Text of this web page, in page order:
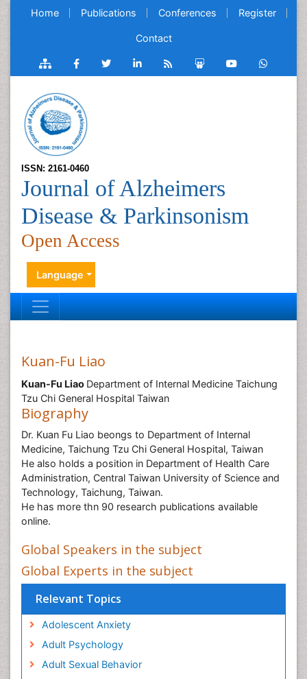
Home Publications Conferences Register
Contact
ISSN: 2161-0460
Journal of Alzheimers
Disease & Parkinsonism
Open Access
Language
Kuan-Fu Liao
Kuan-Fu Liao Department of Internal Medicine Taichung
Tzu Chi General Hospital Taiwan
Biography
Dr. Kuan Fu Liao beongs to Department of Internal
Medicine, Taichung Tzu Chi General Hospital, Taiwan
He also holds a position in Department of Health Care
Administration, Central Taiwan University of Science and
Technology, Taichung, Taiwan.
He has more thn 90 research publications available
online.
Global Speakers in the subject
Global Experts in the subject
Relevant Topics
Adolescent Anxiety
Adult Psychology
Adult Sexual Behavior